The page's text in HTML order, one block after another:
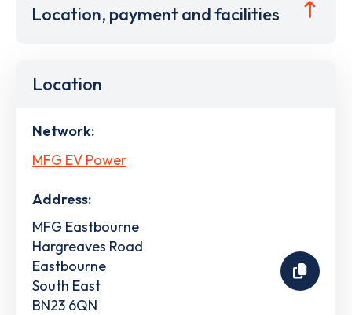
Location, payment and facilities
Location
Network:
MFG EV Power
Address:
MFG Eastbourne
Hargreaves Road
Eastbourne
South East
BN23 6QN